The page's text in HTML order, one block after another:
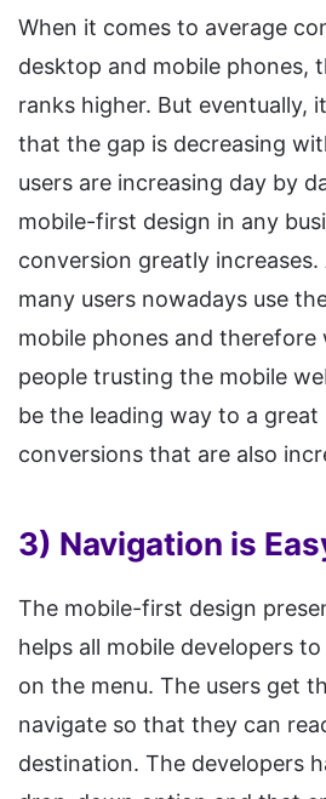
When it comes to average
desktop and mobile phones,
ranks higher. But eventually,
that the gap is decreasing
users are increasing day by
mobile-first design in any
conversion greatly
many users nowadays use
mobile phones and therefore
people trusting the mobile
be the leading way to a great
conversions that are also
3) Navigation is
The mobile-first design
helps all mobile developers
on the menu. The users get
navigate so that they can
destination. The developers